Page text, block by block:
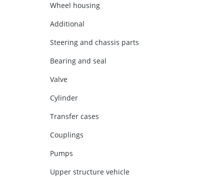
Wheel housing
Additional
Steering and chassis parts
Bearing and seal
Valve
Cylinder
Transfer cases
Couplings
Pumps
Upper structure vehicle